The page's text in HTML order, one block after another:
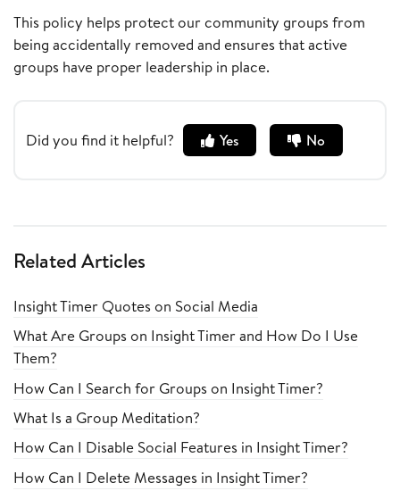
This policy helps protect our community groups from
being accidentally removed and ensures that active
groups have proper leadership in place.
Did you find it helpful? Yes No
Related Articles
Insight Timer Quotes on Social Media
What Are Groups on Insight Timer and How Do I Use
Them?
How Can I Search for Groups on Insight Timer?
What Is a Group Meditation?
How Can I Disable Social Features in Insight Timer?
How Can I Delete Messages in Insight Timer?